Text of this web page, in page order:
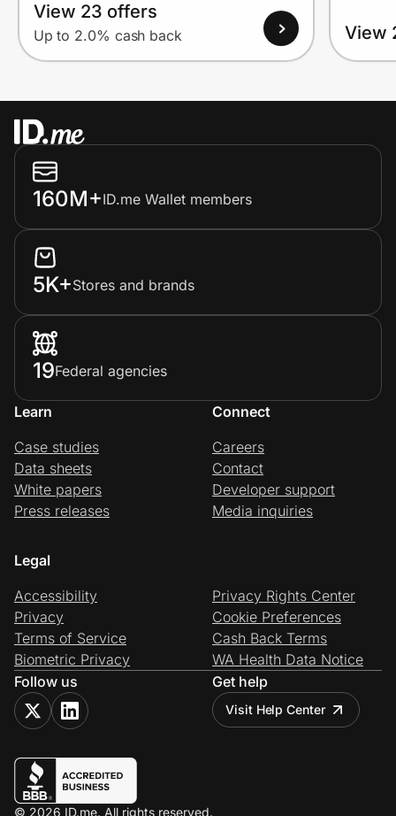
View 23 offers
Up to 2.0% cash back View
160M+ID.me Wallet members
5K+Stores and brands
19Federal agencies
Learn
Case studies
Data sheets
White papers
Press releases
Connect
Careers
Contact
Developer support
Media inquiries
Legal
Accessibility
Privacy
Terms of Service
Biometric Privacy
Privacy Rights Center
Cookie Preferences
Cash Back Terms
WA Health Data Notice
Follow us
Get help
Visit Help Center
© 2026 ID.me. All rights reserved.